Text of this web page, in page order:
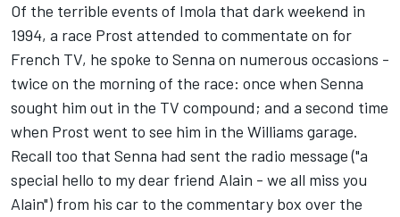
Of the terrible events of Imola that dark weekend in
1994, a race Prost attended to commentate on for
French TV, he spoke to Senna on numerous occasions -
twice on the morning of the race: once when Senna
sought him out in the TV compound; and a second time
when Prost went to see him in the Williams garage.
Recall too that Senna had sent the radio message ("a
special hello to my dear friend Alain - we all miss you
Alain") from his car to the commentary box over the